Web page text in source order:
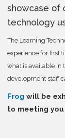
showcase of
technology
The Learning
experience for first
what is available in
development staff
Frog will be
to meeting